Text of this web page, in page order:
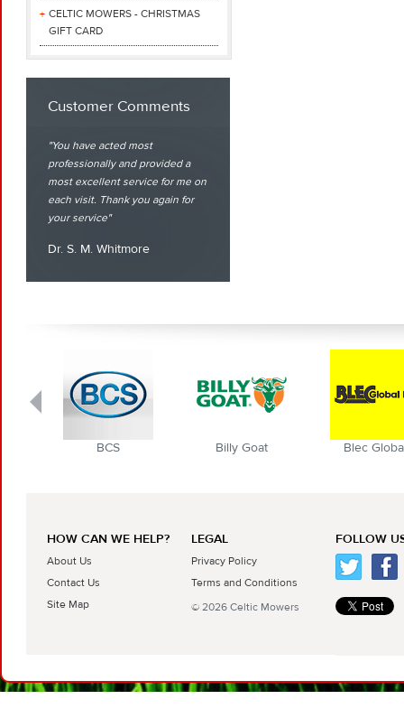
CELTIC MOWERS - CHRISTMAS
GIFT CARD
Customer Comments
You have acted most
professionally and provided a
most excellent service for me on
each visit. Thank you again for
your service
Dr. S. M. Whitmore
BCS Billy Goat Blec
HOW CAN WE HELP?
About Us
Contact Us
Site Map
LEGAL
Privacy Policy
Terms and Conditions
© 2026 Celtic Mowers
FOLLOW